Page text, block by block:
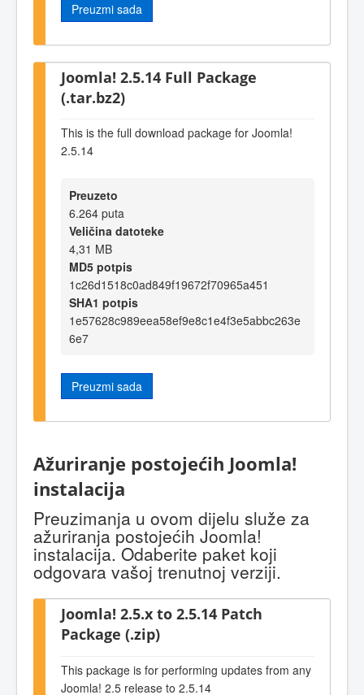
Preuzmi sada
Joomla! 2.5.14 Full Package
(.tar.bz2)
This is the full download package for Joomla!
2.5.14
Preuzeto
6.264 puta
Veličina datoteke
4,31 MB
MD5 potpis
1c26d1518c0ad849f19672f70965a451
SHA1 potpis
1e57628c989eea58ef9e8c1e4f3e5abbc263e
6e7
Preuzmi sada
Ažuriranje postojećih Joomla!
instalacija
Preuzimanja u ovom dijelu služe za
ažuriranja postojećih Joomla!
instalacija. Odaberite paket koji
odgovara vašoj trenutnoj verziji.
Joomla! 2.5.x to 2.5.14 Patch
Package (.zip)
This package is for performing updates from any
Joomla! 2.5 release to 2.5.14